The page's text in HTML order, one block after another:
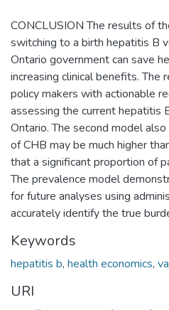
CONCLUSION The results of
switching to a birth hepatitis B
Ontario government can save
increasing clinical benefits.
policy makers with actionable
assessing the current hepatitis
Ontario. The second model
of CHB may be much higher
that a significant proportion of
The prevalence model
for future analyses using
accurately identify the true
Keywords
hepatitis b, health economics,
URI